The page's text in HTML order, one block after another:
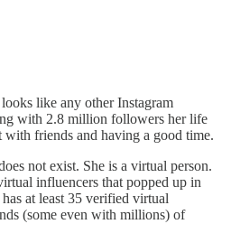
looks like any other Instagram
with 2.8 million followers her life
friends and having a good time.
not exist. She is a virtual person.
influencers that popped up in
at least 35 verified virtual
(some even with millions) of